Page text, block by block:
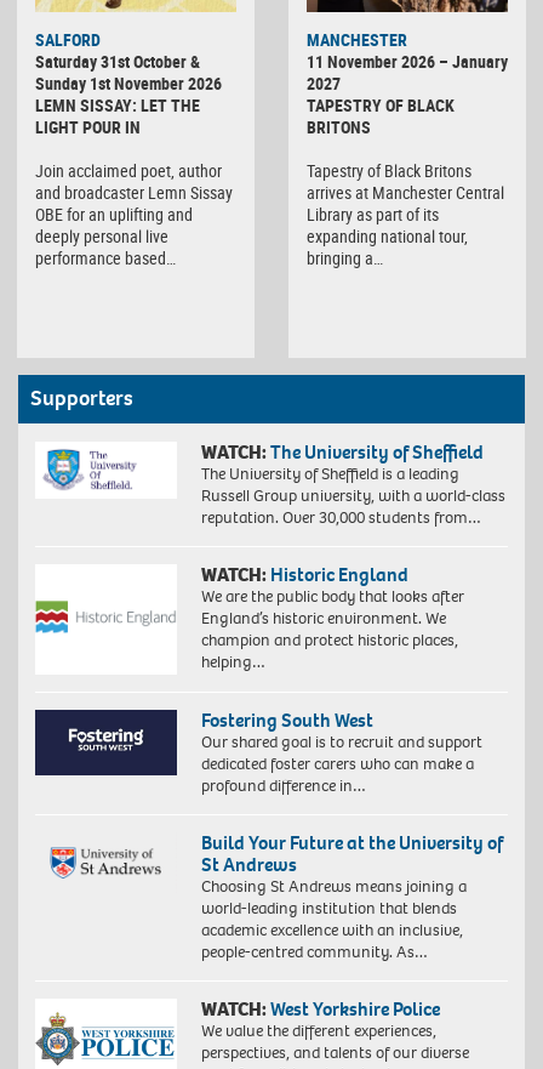
SALFORD
Saturday 31st October &
Sunday 1st November 2026
LEMN SISSAY: LET THE
LIGHT POUR IN
Join acclaimed poet, author
and broadcaster Lemn Sissay
OBE for an uplifting and
deeply personal live
performance based…
MANCHESTER
11 November 2026 – January
2027
TAPESTRY OF BLACK
BRITONS
Tapestry of Black Britons
arrives at Manchester Central
Library as part of its
expanding national tour,
bringing a…
Supporters
WATCH:The University of Sheffield
The University of Sheffield is a leading
Russell Group university, with a world-class
reputation. Over 30,000 students from…
WATCH: Historic England
We are the public body that looks after
England’s historic environment. We
champion and protect historic places,
helping…
Fostering South West
Our shared goal is to recruit and support
dedicated foster carers who can make a
profound difference in…
Build Your Future at the University of
St Andrews
Choosing St Andrews means joining a
world-leading institution that blends
academic excellence with an inclusive,
people-centred community. As…
WATCH:West Yorkshire Police
We value the different experiences,
perspectives, and talents of our diverse